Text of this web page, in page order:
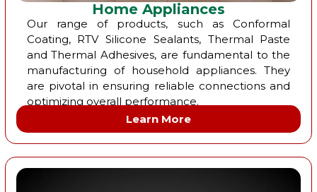
Home Appliances
Our range of products, such as Conformal
Coating, RTV Silicone Sealants, Thermal Paste
and Thermal Adhesives, are fundamental to the
manufacturing of household appliances. They
are pivotal in ensuring reliable connections and
optimizing overall performance.
Learn More